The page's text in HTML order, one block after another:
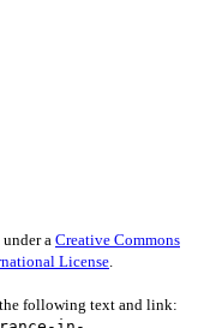
aCreative Commons
License.
following text and link: